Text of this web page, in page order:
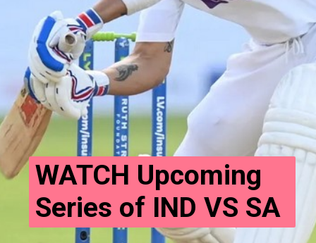
WATCH Upcoming
Series of IND VS SA